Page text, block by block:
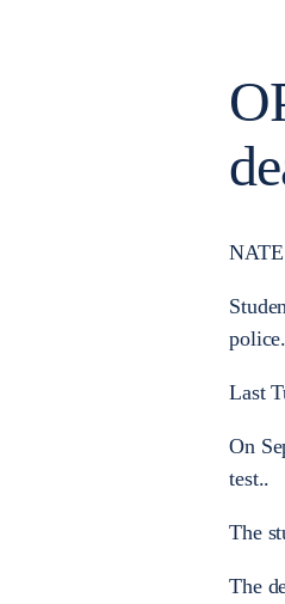
police.
Last
On
test..
The
The